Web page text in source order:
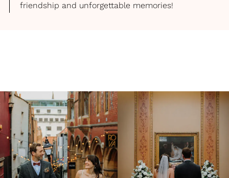
friendship and unforgettable memories!